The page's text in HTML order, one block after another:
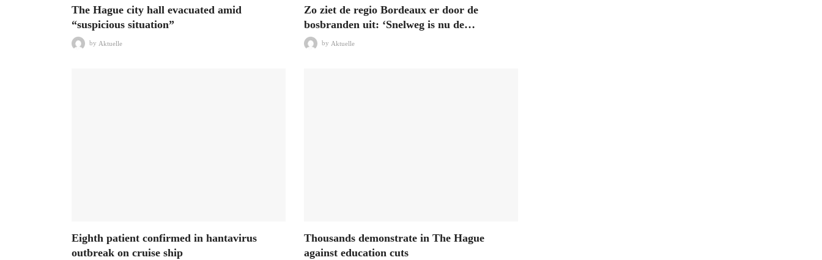
The Hague city hall evacuated amid
“suspicious situation”
by Aktuelle
Zo ziet de regio Bordeaux er door de
bosbranden uit: ‘Snelweg is nu de…
by Aktuelle
Eighth patient confirmed in hantavirus
outbreak on cruise ship
Thousands demonstrate in The Hague
against education cuts